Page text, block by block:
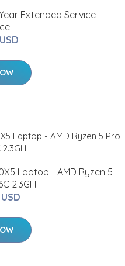
Extended Service -
Laptop - AMD Ryzen 5
2.3GH